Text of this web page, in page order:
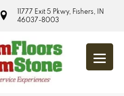
11777 Exit 5 Pkwy, Fishers, IN
46037-8003